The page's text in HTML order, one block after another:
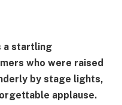
a startling
who were raised
by stage lights,
applause.